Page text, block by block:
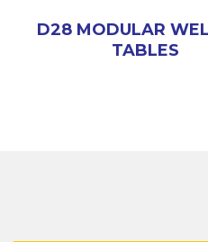
D28 MODULAR
TABLES